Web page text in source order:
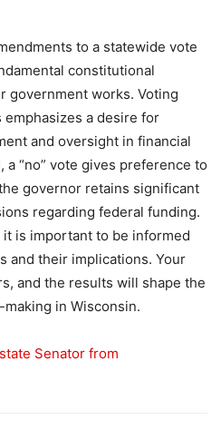
to a statewide vote
constitutional
government works. Voting
emphasizes a desire for
and oversight in financial
a “no” vote gives preference to
governor retains significant
regarding federal funding.
is important to be informed
and their implications. Your
and the results will shape the
in Wisconsin.
Senator from